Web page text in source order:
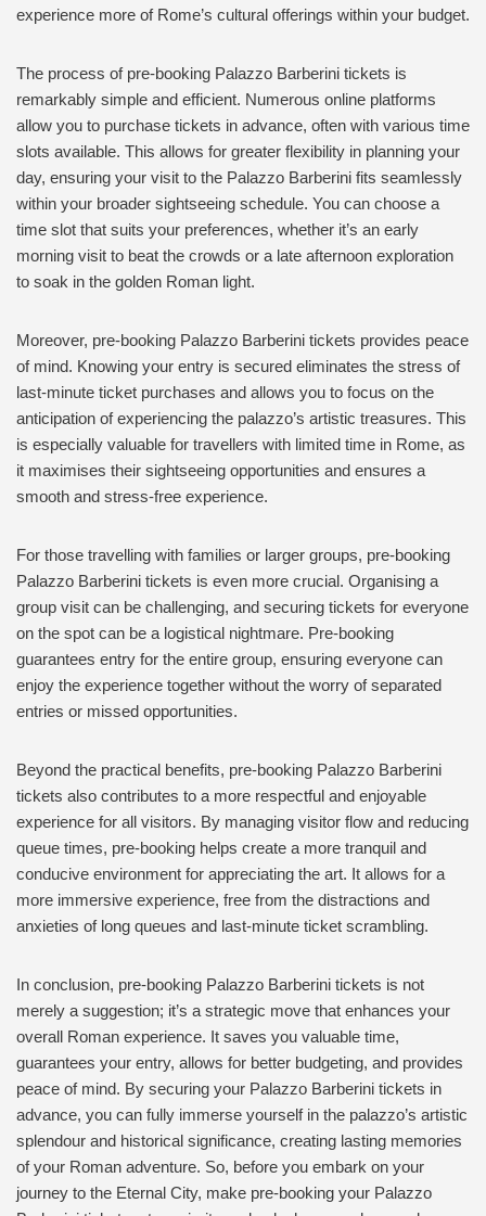
experience more of Rome’s cultural offerings within your budget.
The process of pre-booking Palazzo Barberini tickets is
remarkably simple and efficient. Numerous online platforms
allow you to purchase tickets in advance, often with various time
slots available. This allows for greater flexibility in planning your
day, ensuring your visit to the Palazzo Barberini fits seamlessly
within your broader sightseeing schedule. You can choose a
time slot that suits your preferences, whether it’s an early
morning visit to beat the crowds or a late afternoon exploration
to soak in the golden Roman light.
Moreover, pre-booking Palazzo Barberini tickets provides peace
of mind. Knowing your entry is secured eliminates the stress of
last-minute ticket purchases and allows you to focus on the
anticipation of experiencing the palazzo’s artistic treasures. This
is especially valuable for travellers with limited time in Rome, as
it maximises their sightseeing opportunities and ensures a
smooth and stress-free experience.
For those travelling with families or larger groups, pre-booking
Palazzo Barberini tickets is even more crucial. Organising a
group visit can be challenging, and securing tickets for everyone
on the spot can be a logistical nightmare. Pre-booking
guarantees entry for the entire group, ensuring everyone can
enjoy the experience together without the worry of separated
entries or missed opportunities.
Beyond the practical benefits, pre-booking Palazzo Barberini
tickets also contributes to a more respectful and enjoyable
experience for all visitors. By managing visitor flow and reducing
queue times, pre-booking helps create a more tranquil and
conducive environment for appreciating the art. It allows for a
more immersive experience, free from the distractions and
anxieties of long queues and last-minute ticket scrambling.
In conclusion, pre-booking Palazzo Barberini tickets is not
merely a suggestion; it’s a strategic move that enhances your
overall Roman experience. It saves you valuable time,
guarantees your entry, allows for better budgeting, and provides
peace of mind. By securing your Palazzo Barberini tickets in
advance, you can fully immerse yourself in the palazzo’s artistic
splendour and historical significance, creating lasting memories
of your Roman adventure. So, before you embark on your
journey to the Eternal City, make pre-booking your Palazzo